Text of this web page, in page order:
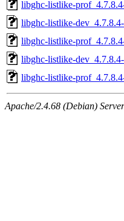
libghc-listlike-
libghc-listlike-
libghc-listlike-
libghc-listlike-
libghc-listlike-
Apache/2.4.68 (Debian)